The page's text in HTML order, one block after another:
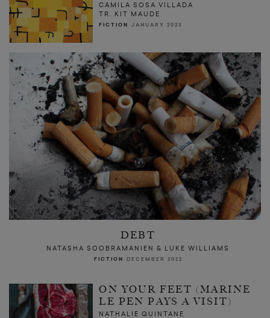
CAMILA SOSA VILLADA
TR. KIT MAUDE
FICTION JANUARY 2023
DEBT
NATASHA SOOBRAMANIEN & LUKE WILLIAMS
FICTION DECEMBER 2022
ON YOUR FEET (MARINE
LE PEN PAYS A VISIT)
NATHALIE QUINTANE